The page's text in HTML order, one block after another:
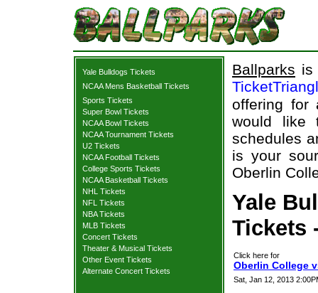
Yale Bulldogs Tickets
NCAA Mens Basketball Tickets
Sports Tickets
Super Bowl Tickets
NCAA Bowl Tickets
NCAA Tournament Tickets
U2 Tickets
NCAA Football Tickets
College Sports Tickets
NCAA Basketball Tickets
NHL Tickets
NFL Tickets
NBA Tickets
MLB Tickets
Concert Tickets
Theater & Musical Tickets
Other Event Tickets
Alternate Concert Tickets
Ballparks is
offering for
would like
schedules
is your
Oberlin
Yale
Tickets
Click here for
Oberlin College
Sat, Jan 12, 2013